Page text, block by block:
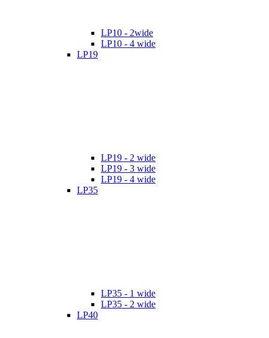
LP10 - 2wide
LP10 - 4 wide
LP19
LP19 - 2 wide
LP19 - 3 wide
LP19 - 4 wide
LP35
LP35 - 1 wide
LP35 - 2 wide
LP40